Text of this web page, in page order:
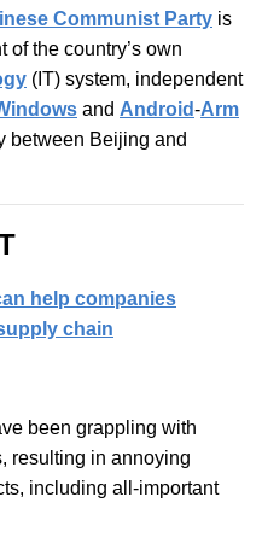
Communist Party is
of the country’s own
(IT) system, independent
and Android-Arm
between Beijing and
help companies
chain
been grappling with
resulting in annoying
including all-important